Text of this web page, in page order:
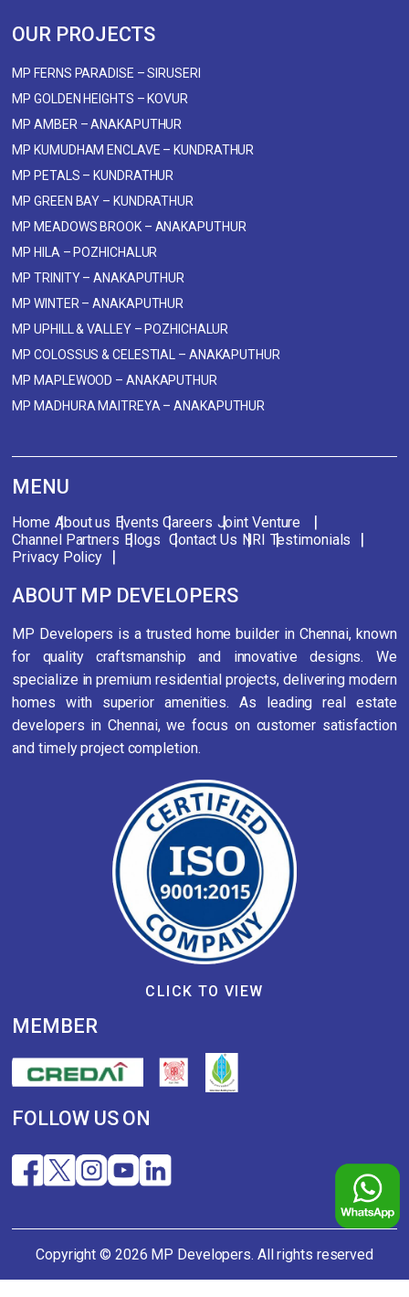
OUR PROJECTS
MP FERNS PARADISE – SIRUSERI
MP GOLDEN HEIGHTS – KOVUR
MP AMBER – ANAKAPUTHUR
MP KUMUDHAM ENCLAVE – KUNDRATHUR
MP PETALS – KUNDRATHUR
MP GREEN BAY – KUNDRATHUR
MP MEADOWS BROOK – ANAKAPUTHUR
MP HILA – POZHICHALUR
MP TRINITY – ANAKAPUTHUR
MP WINTER – ANAKAPUTHUR
MP UPHILL & VALLEY – POZHICHALUR
MP COLOSSUS & CELESTIAL – ANAKAPUTHUR
MP MAPLEWOOD – ANAKAPUTHUR
MP MADHURA MAITREYA – ANAKAPUTHUR
MENU
Home About us Events Careers Joint Venture
Channel Partners Blogs Contact Us NRI Testimonials
Privacy Policy
ABOUT MP DEVELOPERS
MP Developers is a trusted home builder in Chennai, known
for quality craftsmanship and innovative designs. We
specialize in premium residential projects, delivering modern
homes with superior amenities. As leading real estate
developers in Chennai, we focus on customer satisfaction
and timely project completion.
CLICK TO VIEW
MEMBER
FOLLOW US ON
Copyright © 2026 MP Developers. All rights reserved